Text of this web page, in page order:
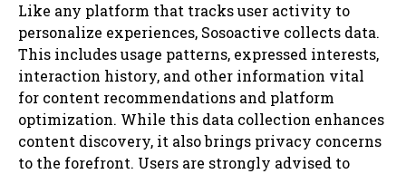
Like any platform that tracks user activity to
personalize experiences, Sosoactive collects data.
This includes usage patterns, expressed interests,
interaction history, and other information vital
for content recommendations and platform
optimization. While this data collection enhances
content discovery, it also brings privacy concerns
to the forefront. Users are strongly advised to